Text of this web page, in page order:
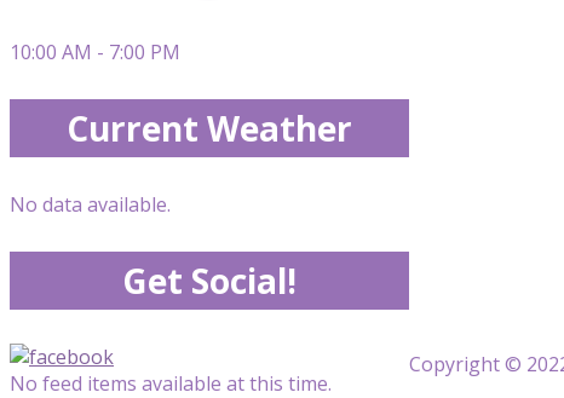
Copyright ©
10:00 AM - 7:00 PM
Current Weather
No data available.
Get Social!
No feed items available at this time.